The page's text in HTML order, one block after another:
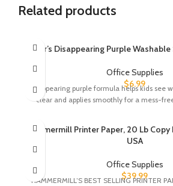
Related products
Elmer’s Disappearing Purple
Office Supplies
$6.99
Disappearing purple formula helps kids see
clear and applies smoothly for a mess-
Hammermill Printer Paper, 20 Lb
USA
Office Supplies
$39.99
HAMMERMILL’S BEST SELLING PRINTER